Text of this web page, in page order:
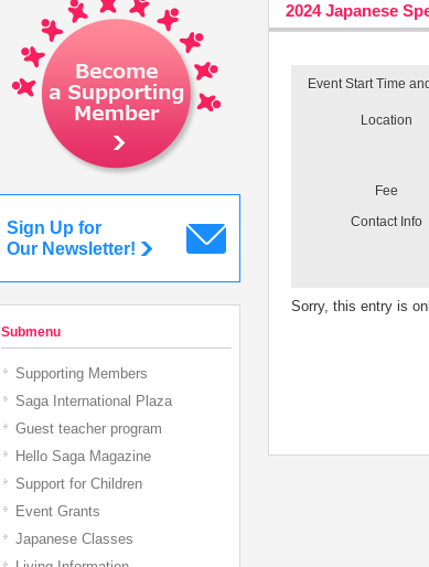
2024 Japanese
Event Start Time
Location
Fee
Contact Info
Sorry, this entry is
Sign Up for
Our Newsletter!
Submenu
Supporting Members
Saga International Plaza
Guest teacher program
Hello Saga Magazine
Support for Children
Event Grants
Japanese Classes